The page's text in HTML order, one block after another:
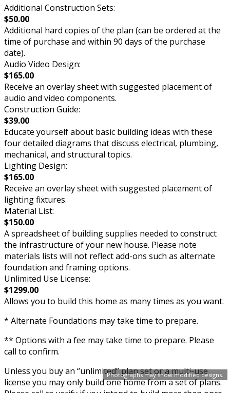
Photographs may show modified designs.
Additional Construction Sets:
$50.00
Additional hard copies of the plan (can be ordered at the
time of purchase and within 90 days of the purchase
date).
Audio Video Design:
$165.00
Receive an overlay sheet with suggested placement of
audio and video components.
Construction Guide:
$39.00
Educate yourself about basic building ideas with these
four detailed diagrams that discuss electrical, plumbing,
mechanical, and structural topics.
Lighting Design:
$165.00
Receive an overlay sheet with suggested placement of
lighting fixtures.
Material List:
$150.00
A spreadsheet of building supplies needed to construct
the infrastructure of your new house. Please note
materials lists will not reflect add-ons such as alternate
foundation and framing options.
Unlimited Use License:
$1299.00
Allows you to build this home as many times as you want.
* Alternate Foundations may take time to prepare.
** Options with a fee may take time to prepare. Please
call to confirm.
Unless you buy an “unlimited” plan set or a multi-use
license you may only build one home from a set of plans.